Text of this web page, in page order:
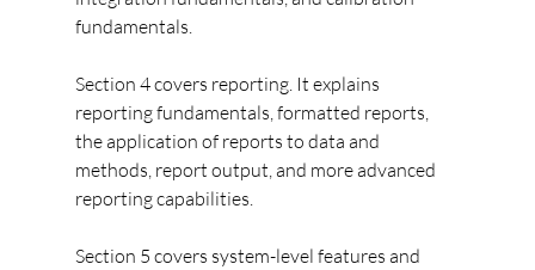
fundamentals.
Section 4 covers reporting. It explains
reporting fundamentals, formatted reports,
the application of reports to data and
methods, report output, and more advanced
reporting capabilities.
Section 5 covers system-level features and